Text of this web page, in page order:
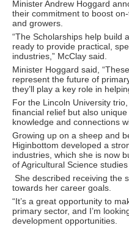
Minister Andrew Hoggard
their commitment to boost
and growers.
“The Scholarships help build
ready to provide practical,
industries,” McClay said.
Minister Hoggard said,
represent the future of
they’ll play a key role in
For the Lincoln University
financial relief but also
knowledge and connections
Growing up on a sheep and
Higinbottom developed a
industries, which she is now
of Agricultural Science studies
She described receiving the
towards her career goals.
“It’s a great opportunity to
primary sector, and I’m
development opportunities.